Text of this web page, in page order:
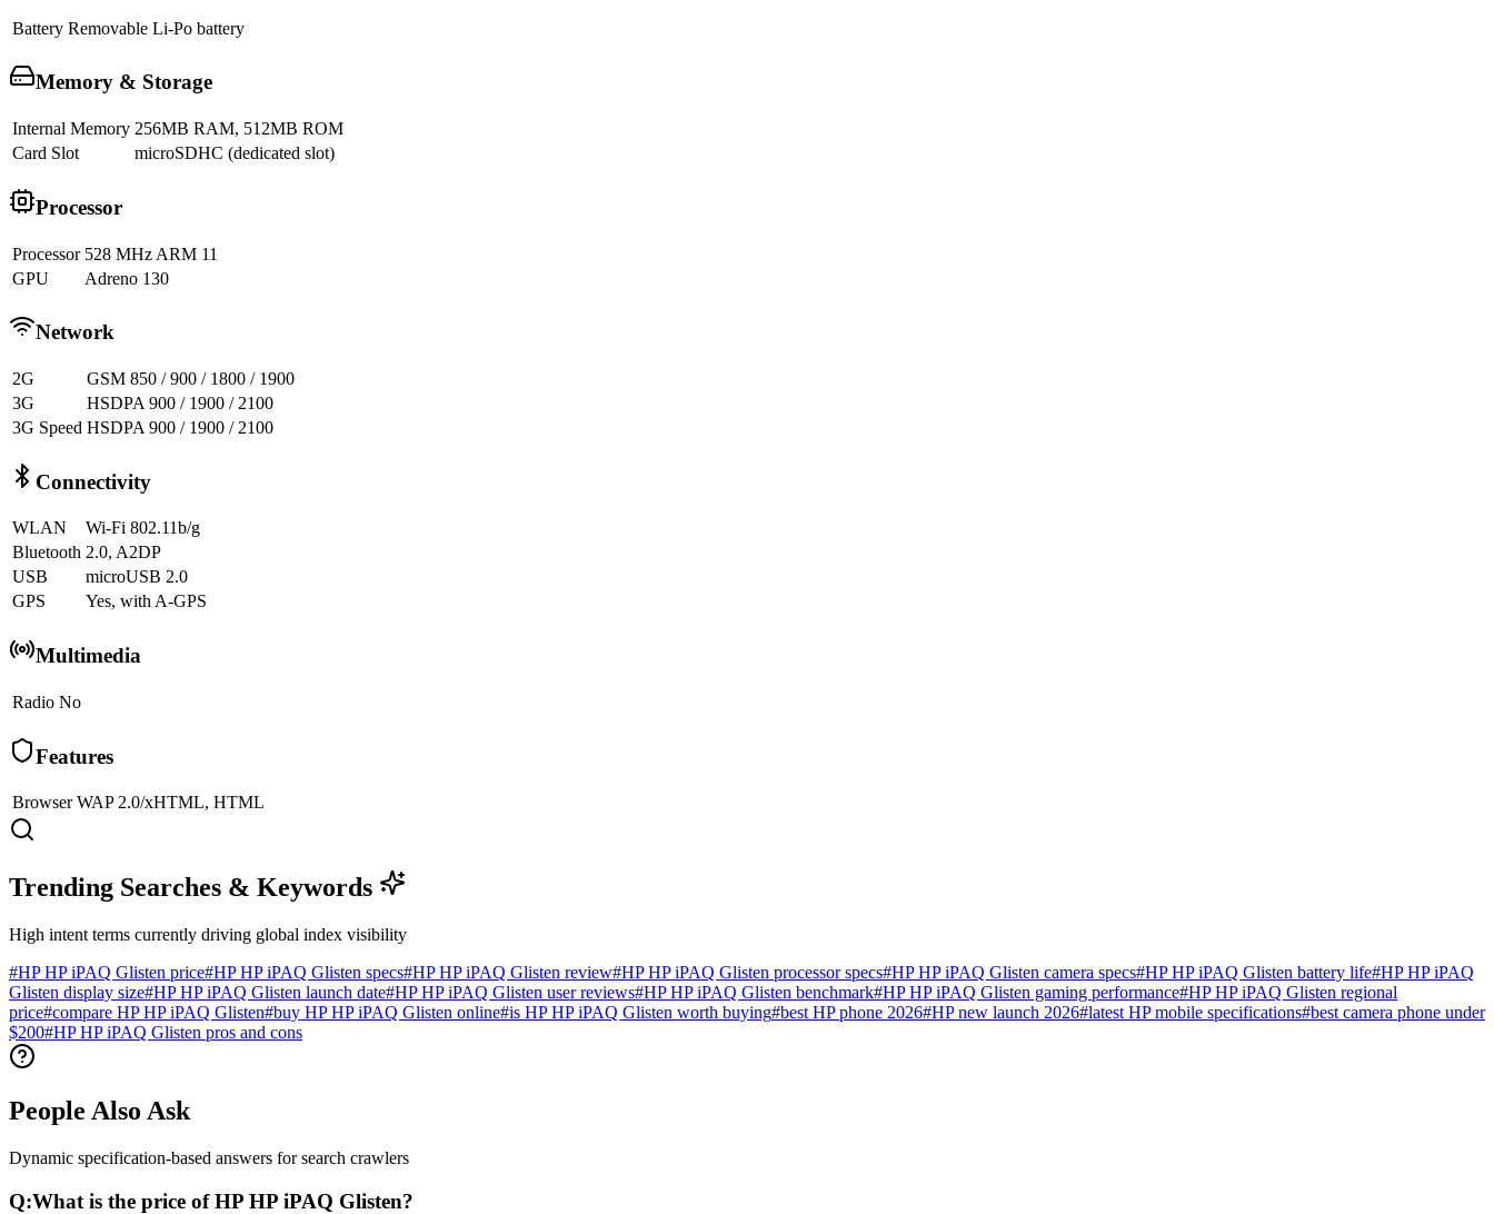
Battery Removable Li-Po battery
Memory & Storage
Internal Memory 256MB RAM, 512MB ROM
Card Slot
microSDHC (dedicated slot)
Processor
Processor 528 MHz ARM 11
GPU
Adreno 130
Network
2G
GSM 850 / 900 / 1800 / 1900
3G
HSDPA 900 / 1900 / 2100
3G Speed HSDPA 900 / 1900 / 2100
Connectivity
WLAN
Wi-Fi 802.11b/g
Bluetooth 2.0, A2DP
USB
microUSB 2.0
GPS
Yes, with A-GPS
Multimedia
Radio No
Features
Browser WAP 2.0/xHTML, HTML
Trending Searches & Keywords
High intent terms currently driving global index visibility
#HP HP iPAQ Glisten price#HP HP iPAQ Glisten specs#HP HP iPAQ Glisten review#HP HP iPAQ Glisten processor specs#HP HP iPAQ Glisten camera specs#HP HP iPAQ Glisten battery life#HP HP iPAQ
Glisten display size#HP HP iPAQ Glisten launch date#HP HP iPAQ Glisten user reviews#HP HP iPAQ Glisten benchmark#HP HP iPAQ Glisten gaming performance#HP HP iPAQ Glisten regional
price#compare HP HP iPAQ Glisten#buy HP HP iPAQ Glisten online#is HP HP iPAQ Glisten worth buying#best HP phone 2026#HP new launch 2026#latest HP mobile specifications#best camera phone under
$200#HP HP iPAQ Glisten pros and cons
People Also Ask
Dynamic specification-based answers for search crawlers
Q:What is the price of HP HP iPAQ Glisten?